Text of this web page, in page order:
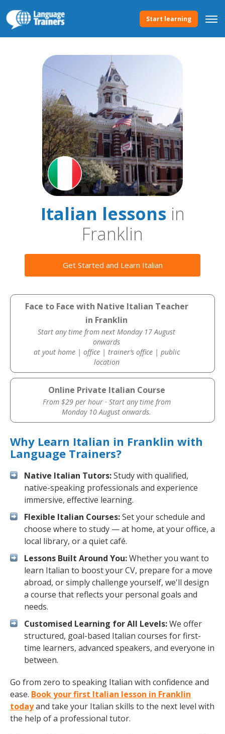
Start learning
Italian lessonsin
Franklin
Get Started and Learn Italian
Face to Face with Native Italian Teacher
in Franklin
Start any time from next Monday 17 August
onwards
at yout home | office | trainer’s office | public
location
Online Private Italian Course
From $29 per hour · Start any time from
Monday 10 August onwards.
Why Learn Italian in Franklin with
Language Trainers?
Native Italian Tutors:Study with qualified,
native-speaking professionals and experience
immersive, effective learning.
Flexible Italian Courses:Set your schedule and
choose where to study — at home, at your office, a
local library, or a quiet café.
Lessons Built Around You:Whether you want to
learn Italian to boost your CV, prepare for a move
abroad, or simply challenge yourself, we'll design
a course that reflects your personal goals and
needs.
Customised Learning for All Levels:We offer
structured, goal-based Italian courses for first-
time learners, advanced speakers, and everyone in
between.
Go from zero to speaking Italian with confidence and
ease. Book your first Italian lesson in Franklin
todayand take your Italian skills to the next level with
the help of a professional tutor.